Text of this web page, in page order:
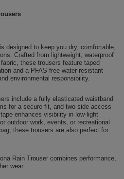
designed to keep you dry, comfortable,
Crafted from lightweight, waterproof
these trousers feature taped
and a PFAS-free water-resistant
environmental responsibility.
include a fully elasticated waistband
for a secure fit, and two side access
enhances visibility in low-light
outdoor work, events, or recreational
these trousers are also perfect for
Rain Trouser combines performance,
wear.